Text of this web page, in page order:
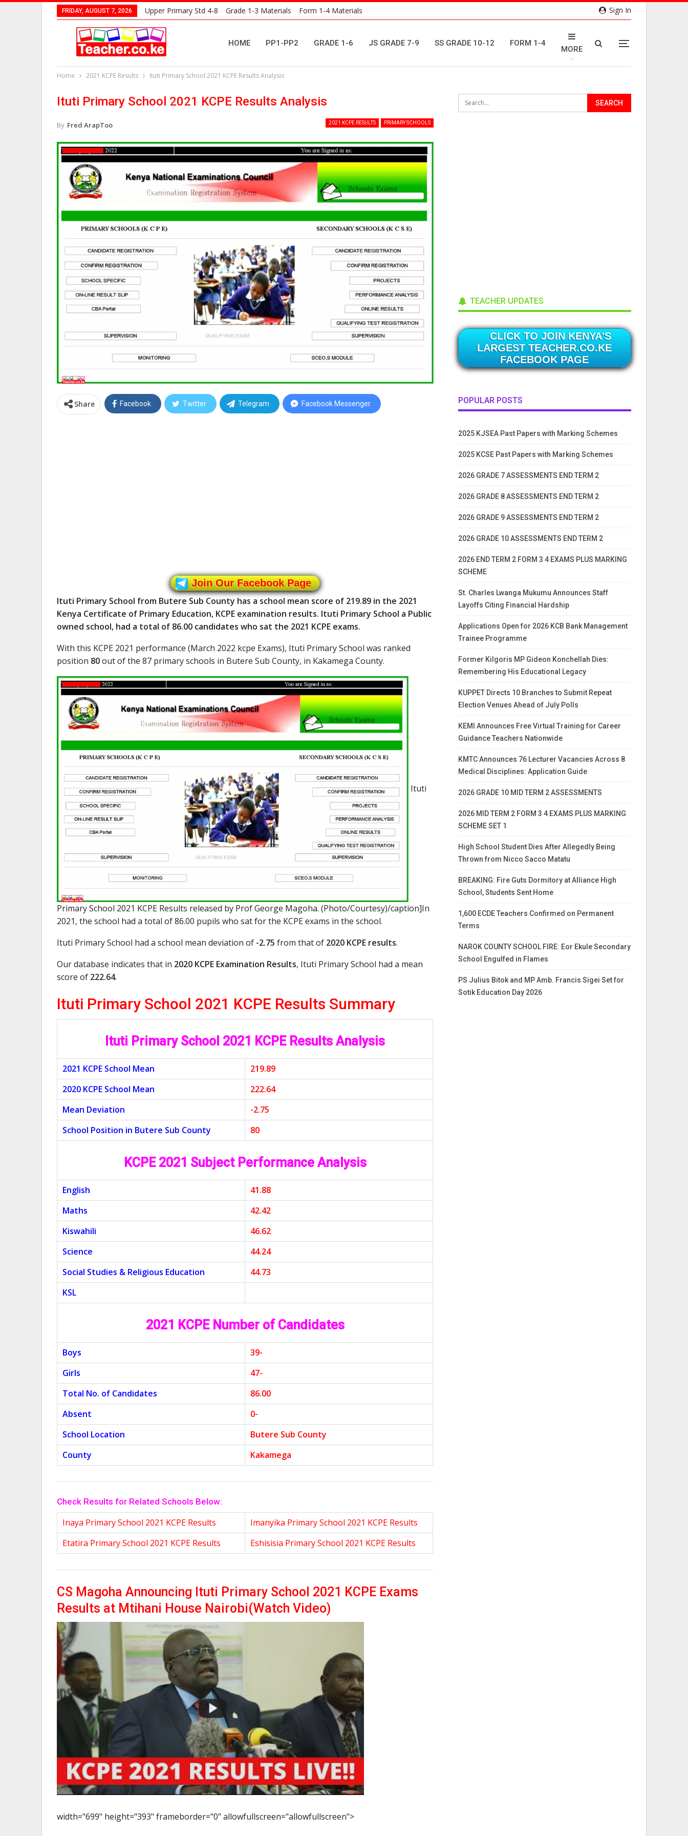
Sign In
FRIDAY, AUGUST 7, 2026 Upper Primary Std 4-8 Grade 1-3 Materials Form 1-4 Materials
HOME PP1-PP2 GRADE 1-6 JS GRADE 7-9 SS GRADE 10-12 FORM 1-4
MORE
Home 2021 KCPE Results Ituti Primary School 2021 KCPE Results Analysis
Ituti Primary School 2021 KCPE Results Analysis
2021 KCPE RESULTS PRIMARY SCHOOLS
By Fred ArapToo
Share Facebook Twitter Telegram Facebook Messenger
Join Our Facebook Page
Ituti Primary School from Butere Sub County has a school mean score of 219.89 in the 2021
Kenya Certificate of Primary Education, KCPE examination results. Ituti Primary School a Public
owned school, had a total of 86.00 candidates who sat the 2021 KCPE exams.
With this KCPE 2021 performance (March 2022 kcpe Exams), Ituti Primary School was ranked
position 80out of the 87 primary schools in Butere Sub County, in Kakamega County.
Ituti
Primary School 2021 KCPE Results released by Prof George Magoha. (Photo/Courtesy)/caption]In
2021, the school had a total of 86.00 pupils who sat for the KCPE exams in the school.
Ituti Primary School had a school mean deviation of -2.75 from that of 2020 KCPE results.
Our database indicates that in 2020 KCPE Examination Results, Ituti Primary School had a mean
score of 222.64.
Ituti Primary School 2021 KCPE Results Summary
Ituti Primary School 2021 KCPE Results Analysis
2021 KCPE School Mean
219.89
2020 KCPE School Mean
222.64
Mean Deviation
-2.75
School Position in Butere Sub County
80
KCPE 2021 Subject Performance Analysis
English
41.88
Maths
42.42
Kiswahili
46.62
Science
44.24
Social Studies & Religious Education
44.73
KSL
2021 KCPE Number of Candidates
Boys
39-
Girls
47-
Total No. of Candidates
86.00
Absent
0-
School Location
Butere Sub County
County
Kakamega
Check Results for Related Schools Below:
Inaya Primary School 2021 KCPE Results
Imanyika Primary School 2021 KCPE Results
Etatira Primary School 2021 KCPE Results
Eshisisia Primary School 2021 KCPE Results
CS Magoha Announcing Ituti Primary School 2021 KCPE Exams
Results at Mtihani House Nairobi(Watch Video)
width="699" height="393" frameborder="0" allowfullscreen="allowfullscreen">
TEACHER UPDATES
CLICK TO JOIN KENYA'S
LARGEST TEACHER.CO.KE
FACEBOOK PAGE
POPULAR POSTS
2025 KJSEA Past Papers with Marking Schemes
2025 KCSE Past Papers with Marking Schemes
2026 GRADE 7 ASSESSMENTS END TERM 2
2026 GRADE 8 ASSESSMENTS END TERM 2
2026 GRADE 9 ASSESSMENTS END TERM 2
2026 GRADE 10 ASSESSMENTS END TERM 2
2026 END TERM 2 FORM 3 4 EXAMS PLUS MARKING
SCHEME
St. Charles Lwanga Mukumu Announces Staff
Layoffs Citing Financial Hardship
Applications Open for 2026 KCB Bank Management
Trainee Programme
Former Kilgoris MP Gideon Konchellah Dies:
Remembering His Educational Legacy
KUPPET Directs 10 Branches to Submit Repeat
Election Venues Ahead of July Polls
KEMI Announces Free Virtual Training for Career
Guidance Teachers Nationwide
KMTC Announces 76 Lecturer Vacancies Across 8
Medical Disciplines: Application Guide
2026 GRADE 10 MID TERM 2 ASSESSMENTS
2026 MID TERM 2 FORM 3 4 EXAMS PLUS MARKING
SCHEME SET 1
High School Student Dies After Allegedly Being
Thrown from Nicco Sacco Matatu
BREAKING: Fire Guts Dormitory at Alliance High
School, Students Sent Home
1,600 ECDE Teachers Confirmed on Permanent
Terms
NAROK COUNTY SCHOOL FIRE: Eor Ekule Secondary
School Engulfed in Flames
PS Julius Bitok and MP Amb. Francis Sigei Set for
Sotik Education Day 2026